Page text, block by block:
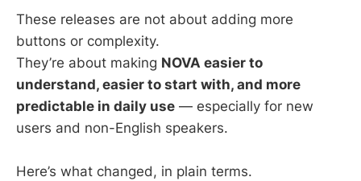
These releases are not about adding more
buttons or complexity.
They’re about making NOVA easier to
understand, easier to start with, and more
predictable in daily use — especially for new
users and non-English speakers.
Here’s what changed, in plain terms.